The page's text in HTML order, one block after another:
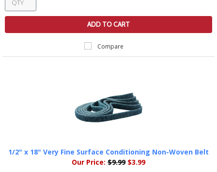
ADD TO CART
Compare
1/2" x 18" Very Fine Surface Conditioning Non-Woven Belt
Our Price: $9.99$3.99